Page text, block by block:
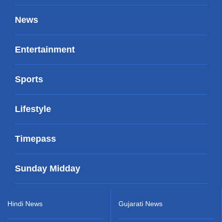
News
Entertainment
Sports
Lifestyle
Timepass
Sunday Midday
Hindi News Gujarati News